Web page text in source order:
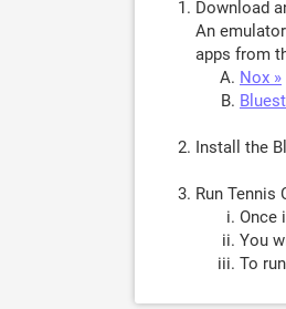
Download
An
apps from
Nox »
Install the
Run Tennis
Once
You
To